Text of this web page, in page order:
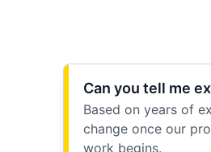
Can you tell me
Based on years of
change once our
work begins.